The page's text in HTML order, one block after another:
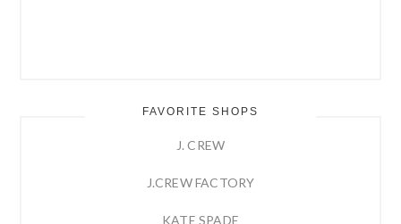
FAVORITE SHOPS
J. CREW
J.CREW FACTORY
KATE SPADE